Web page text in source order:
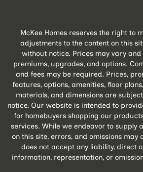
McKee Homes reserves the right to
adjustments to the content on this
without notice. Prices may vary
premiums, upgrades, and options.
and fees may be required. Prices,
features, options, amenities, floor
materials, and dimensions are
notice. Our website is intended to
for homebuyers shopping our
services. While we endeavor to supply
on this site, errors, and omissions may
does not accept any liability, direct
information, representation, or